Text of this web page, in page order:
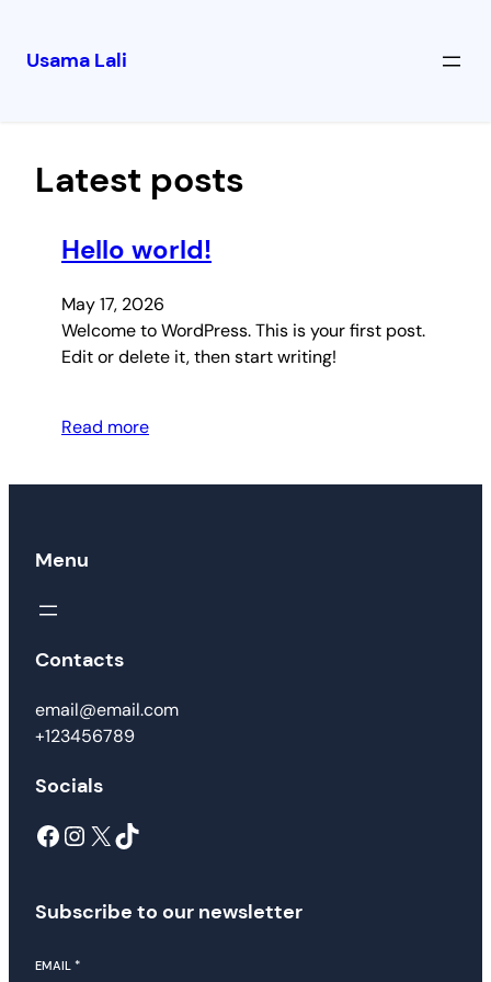
Usama Lali
Latest posts
Hello world!
May 17, 2026
Welcome to WordPress. This is your first post.
Edit or delete it, then start writing!
Read more
Menu
Contacts
email@email.com
+123456789
Socials
Facebook Instagram X TikTok
Subscribe to our newsletter
EMAIL *